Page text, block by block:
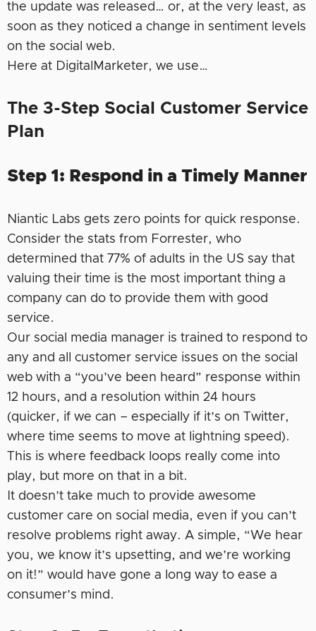
the update was released… or, at the very least, as
soon as they noticed a change in sentiment levels
on the social web.
Here at DigitalMarketer, we use…
The 3-Step Social Customer Service
Plan
Step 1: Respond in a Timely Manner
Niantic Labs gets zero points for quick response.
Consider the stats from Forrester, who
determined that 77% of adults in the US say that
valuing their time is the most important thing a
company can do to provide them with good
service.
Our social media manager is trained to respond to
any and all customer service issues on the social
web with a “you’ve been heard” response within
12 hours, and a resolution within 24 hours
(quicker, if we can – especially if it’s on Twitter,
where time seems to move at lightning speed).
This is where feedback loops really come into
play, but more on that in a bit.
It doesn’t take much to provide awesome
customer care on social media, even if you can’t
resolve problems right away. A simple, “We hear
you, we know it’s upsetting, and we’re working
on it!” would have gone a long way to ease a
consumer’s mind.